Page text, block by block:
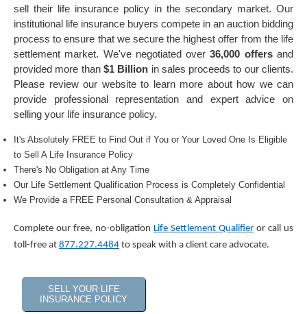
sell their life insurance policy in the secondary market. Our
institutional life insurance buyers compete in an auction bidding
process to ensure that we secure the highest offer from the life
settlement market. We've negotiated over36,000 offersand
provided more than $1 Billion in sales proceeds to our clients.
Please review our website to learn more about how we can
provide professional representation and expert advice on
selling your life insurance policy.
It's Absolutely FREE to Find Out if You or Your Loved One Is Eligible
to Sell A Life Insurance Policy
There's No Obligation at Any Time
Our Life Settlement Qualification Process is Completely Confidential
We Provide a FREE Personal Consultation & Appraisal
Complete our free, no-obligation Life Settlement Qualifier or call us
toll-free at 877.227.4484 to speak with a client care advocate.
SELL YOUR LIFE
INSURANCE POLICY